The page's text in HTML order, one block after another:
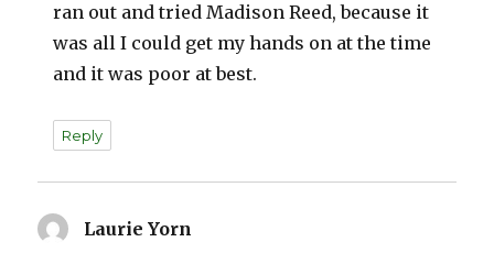
ran out and tried Madison Reed, because it
was all I could get my hands on at the time
and it was poor at best.
Reply
Laurie Yorn